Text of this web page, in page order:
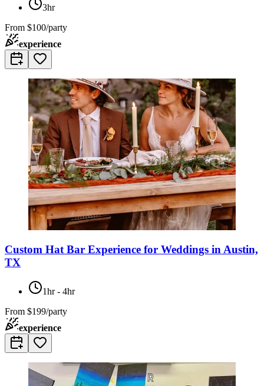
3hr
From $100/party
experience
Custom Hat Bar Experience for Weddings in Austin,
TX
1hr - 4hr
From $199/party
experience